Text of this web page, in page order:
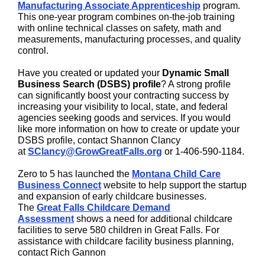
Manufacturing Associate Apprenticeship program.
This one-year program combines on-the-job training
with online technical classes on safety, math and
measurements, manufacturing processes, and quality
control.
Have you created or updated your Dynamic Small
Business Search (DSBS) profile? A strong profile
can significantly boost your contracting success by
increasing your visibility to local, state, and federal
agencies seeking goods and services. If you would
like more information on how to create or update your
DSBS profile, contact Shannon Clancy
atSClancy@GrowGreatFalls.org or 1-406-590-1184.
Zero to 5 has launched the Montana Child Care
Business Connect website to help support the startup
and expansion of early childcare businesses.
The Great Falls Childcare Demand
Assessment shows a need for additional childcare
facilities to serve 580 children in Great Falls. For
assistance with childcare facility business planning,
contact Rich Gannon